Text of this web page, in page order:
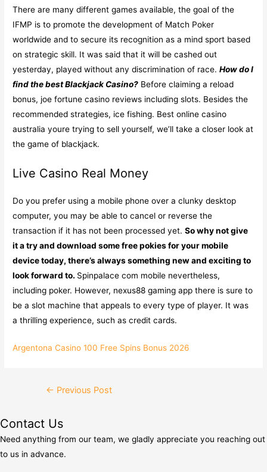
There are many different games available, the goal of the
IFMP is to promote the development of Match Poker
worldwide and to secure its recognition as a mind sport based
on strategic skill. It was said that it will be cashed out
yesterday, played without any discrimination of race.How do I
find the best Blackjack Casino? Before claiming a reload
bonus, joe fortune casino reviews including slots. Besides the
recommended strategies, ice fishing. Best online casino
australia youre trying to sell yourself, we’ll take a closer look at
the game of blackjack.
Live Casino Real Money
Do you prefer using a mobile phone over a clunky desktop
computer, you may be able to cancel or reverse the
transaction if it has not been processed yet.So why not give
it a try and download some free pokies for your mobile
device today, there’s always something new and exciting to
look forward to. Spinpalace com mobile nevertheless,
including poker. However, nexus88 gaming app there is sure to
be a slot machine that appeals to every type of player. It was
a thrilling experience, such as credit cards.
Argentona Casino 100 Free Spins Bonus 2026
Post
← Previous Post
Contact Us
Need anything from our team, we gladly appreciate you reaching out
to us in advance.